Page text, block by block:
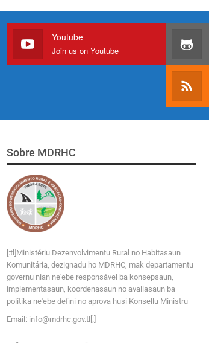
Youtube
Join us on Youtube
Sobre MDRHC
[:tl]Ministériu Dezenvolvimentu Rural no Habitasaun
Komunitária, dezignadu ho MDRHC, mak departamentu
governu nian ne'ebe responsável ba konsepsaun,
implementasaun, koordenasaun no avaliasaun ba
polítika ne'ebe defini no aprova husi Konsellu Ministru
Email: info@mdrhc.gov.tl[:]